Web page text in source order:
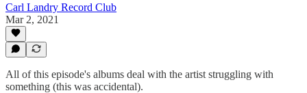
Carl Landry Record Club
Mar 2, 2021
All of this episode's albums deal with the artist struggling with
something (this was accidental).